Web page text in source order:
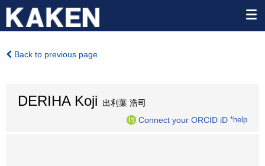
Back to previous page
DERIHA Koji 出利葉 浩司
Connect your ORCID iD *help